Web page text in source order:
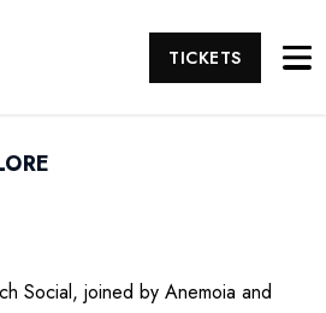
TICKETS
Social, joined by Anemoia and